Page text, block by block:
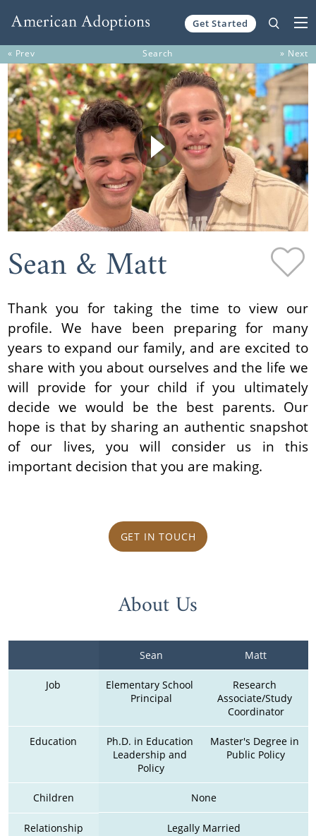
Get Started
« Prev Search » Next
Sean & Matt
Thank you for taking the time to view our
profile. We have been preparing for many
years to expand our family, and are excited to
share with you about ourselves and the life we
will provide for your child if you ultimately
decide we would be the best parents. Our
hope is that by sharing an authentic snapshot
of our lives, you will consider us in this
important decision that you are making.
GET IN TOUCH
About Us
Sean Matt
Job
Elementary School
Principal
Research
Associate/Study
Coordinator
Education
Ph.D. in Education
Leadership and
Policy
Master's Degree in
Public Policy
Children None
Relationship Legally Married